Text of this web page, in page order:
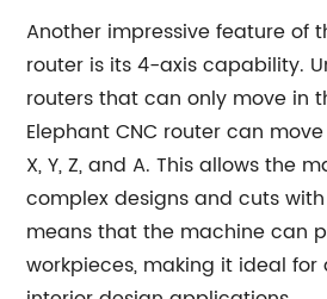
Another impressive feature of
router is its 4-axis capability.
routers that can only move in
Elephant CNC router can
X, Y, Z, and A. This allows the
complex designs and cuts
means that the machine can
workpieces, making it ideal